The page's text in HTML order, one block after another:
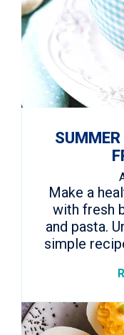
Make a
with fresh
and pasta.
simple